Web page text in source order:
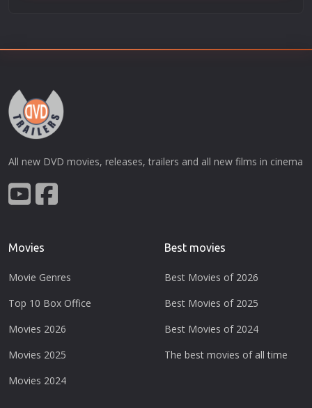
All new DVD movies, releases, trailers and all new films in cinema
Movies
Movie Genres
Top 10 Box Office
Movies 2026
Movies 2025
Movies 2024
Best movies
Best Movies of 2026
Best Movies of 2025
Best Movies of 2024
The best movies of all time